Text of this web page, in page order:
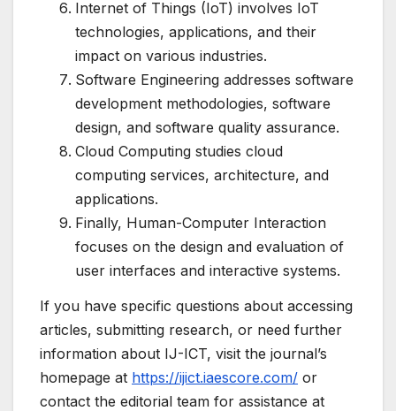
Internet of Things (IoT) involves IoT
technologies, applications, and their
impact on various industries.
Software Engineering addresses software
development methodologies, software
design, and software quality assurance.
Cloud Computing studies cloud
computing services, architecture, and
applications.
Finally, Human-Computer Interaction
focuses on the design and evaluation of
user interfaces and interactive systems.
If you have specific questions about accessing
articles, submitting research, or need further
information about IJ-ICT, visit the journal’s
homepage at https://ijict.iaescore.com/ or
contact the editorial team for assistance at